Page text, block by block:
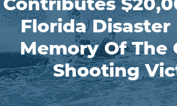
Florida Disaster
Memory Of The
Shooting